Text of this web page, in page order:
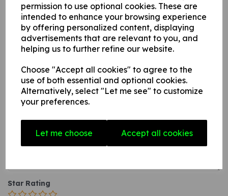
permission to use optional cookies. These are
intended to enhance your browsing experience
by offering personalized content, displaying
advertisements that are relevant to you, and
helping us to further refine our website.
Choose "Accept all cookies" to agree to the
use of both essential and optional cookies.
Alternatively, select "Let me see" to customize
your preferences.
Let me choose Accept all cookies
surface.
3. A self-adhesive vinyl sticker this can be applied to any
internal / external smooth, non-porous, flat surface.
Write a review
Name
Your Product Review
Star Rating